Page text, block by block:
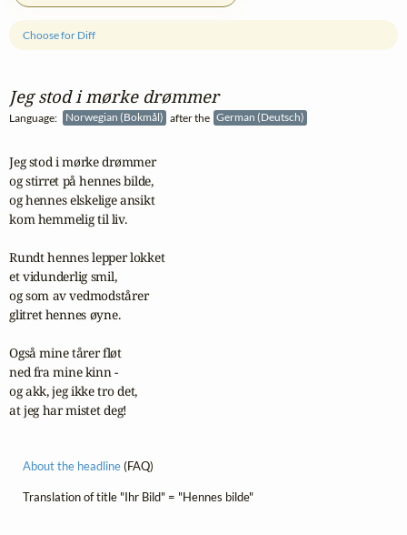
Jeg stod i mørke drømmer
Language: Norwegian (Bokmål) after the German (Deutsch)
Choose for Diff
Jeg stod i mørke drømmer
og stirret på hennes bilde,
og hennes elskelige ansikt
kom hemmelig til liv.
Rundt hennes lepper lokket
et vidunderlig smil,
og som av vedmodstårer
glitret hennes øyne.
Også mine tårer fløt
ned fra mine kinn -
og akk, jeg ikke tro det,
at jeg har mistet deg!
About the headline(FAQ)
Translation of title "Ihr Bild" = "Hennes bilde"